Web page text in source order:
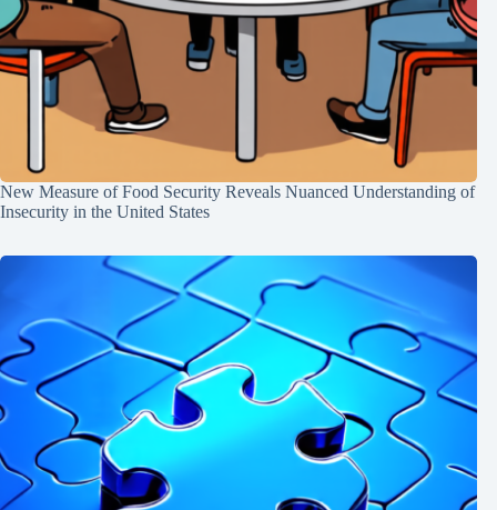
New Measure of Food Security Reveals Nuanced Understanding of
Insecurity in the United States